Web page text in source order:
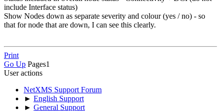
include Interface status)
Show Nodes down as separate severity and colour (yes / no) - so
that for node that are down, I can see this clearly.
Print
Go Up Pages1
User actions
NetXMS Support Forum
► English Support
► General Support